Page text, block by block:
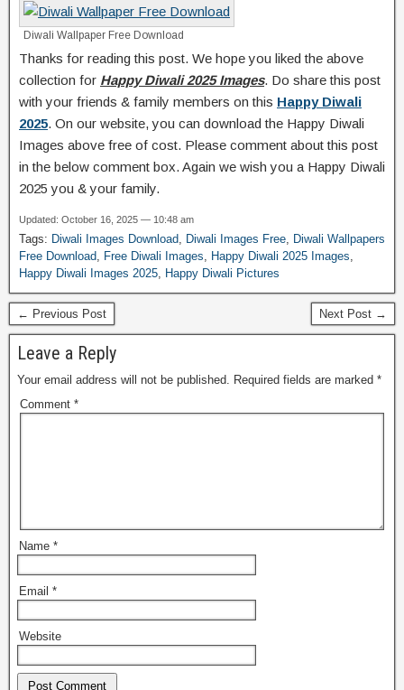
Diwali Wallpaper Free Download
Thanks for reading this post. We hope you liked the above
collection for Happy Diwali 2025 Images. Do share this post
with your friends & family members on this Happy Diwali
2025. On our website, you can download the Happy Diwali
Images above free of cost. Please comment about this post
in the below comment box. Again we wish you a Happy Diwali
2025 you & your family.
Updated: October 16, 2025 — 10:48 am
Tags: Diwali Images Download, Diwali Images Free, Diwali Wallpapers
Free Download, Free Diwali Images, Happy Diwali 2025 Images,
Happy Diwali Images 2025, Happy Diwali Pictures
← Previous Post Next Post →
Leave a Reply
Your email address will not be published. Required fields are marked *
Comment *
Name *
Email *
Website